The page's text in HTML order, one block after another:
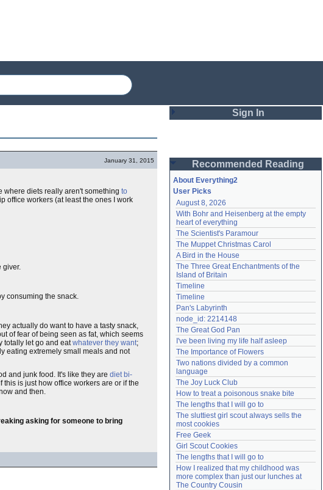
January 31, 2015
where diets really aren't something to
office workers (at least the ones I work
giver.
consuming the snack.
actually do want to have a tasty snack,
of fear of being seen as fat, which seems
totally let go and eatwhatever they want;
eating extremely small meals and not
and junk food. It's like they are diet bi-
this is just how office workers are or if the
and then.
asking for someone to bring
Sign In
Password
Remember me
Login
Lost password?
Create an account
Need help?accounthelp@everything2.com
Recommended Reading
About Everything2
User Picks
August 8, 2026
With Bohr and Heisenberg at the empty
heart of everything
The Scientist's Paramour
The Muppet Christmas Carol
A Bird in the House
The Three Great Enchantments of the
Island of Britain
Timeline
Timeline
Pan's Labyrinth
node_id: 2214148
The Great God Pan
I've been living my life half asleep
The Importance of Flowers
Two nations divided by a common
language
The Joy Luck Club
How to treat a poisonous snake bite
The lengths that I will go to
The sluttiest girl scout always sells the
most cookies
Free Geek
Girl Scout Cookies
The lengths that I will go to
How I realized that my childhood was
more complex than just our lunches at
The Country Cousin